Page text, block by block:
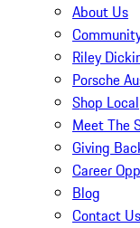
About Us
Riley
Porsche
Shop Local
Meet The
Giving
Career
Blog
Contact Us